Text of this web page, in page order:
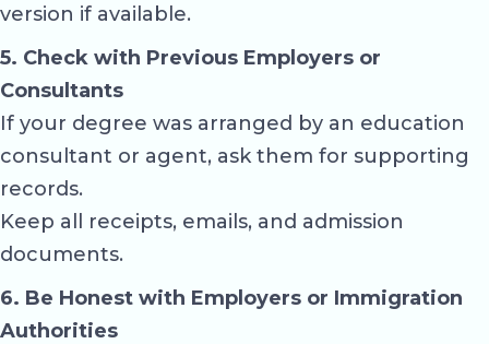
version if available.
5. Check with Previous Employers or
Consultants
If your degree was arranged by an education
consultant or agent, ask them for supporting
records.
Keep all receipts, emails, and admission
documents.
6. Be Honest with Employers or Immigration
Authorities